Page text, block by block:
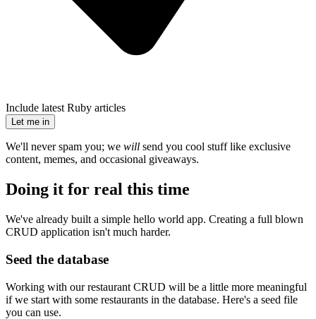
Include latest Ruby articles
Let me in
We'll never spam you; we will send you cool stuff like exclusive
content, memes, and occasional giveaways.
Doing it for real this time
We've already built a simple hello world app. Creating a full blown
CRUD application isn't much harder.
Seed the database
Working with our restaurant CRUD will be a little more meaningful
if we start with some restaurants in the database. Here's a seed file
you can use.